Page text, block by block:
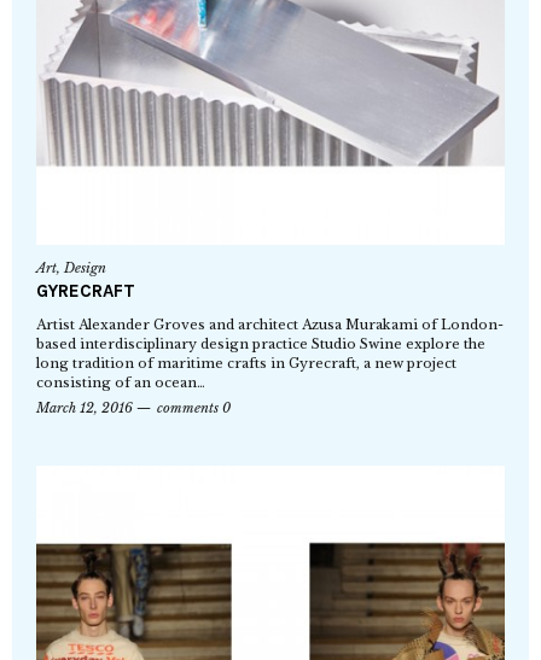
Art,Design
GYRECRAFT
Artist Alexander Groves and architect Azusa Murakami of London-
based interdisciplinary design practice Studio Swine explore the
long tradition of maritime crafts in Gyrecraft, a new project
consisting of an ocean…
March 12, 2016
comments 0